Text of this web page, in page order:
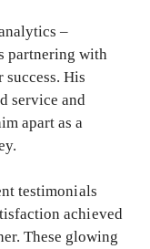
–
partnering with
His
service and
apart as a
testimonials
achieved
These glowing